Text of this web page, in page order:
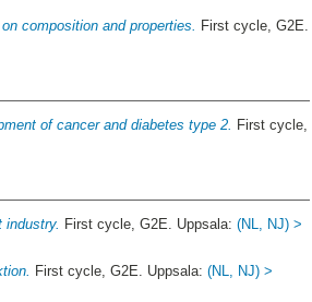
composition and properties.
First cycle, G2E.
of cancer and diabetes type 2.
First cycle,
First cycle, G2E. Uppsala:(NL, NJ) >
First cycle, G2E. Uppsala:(NL, NJ) >